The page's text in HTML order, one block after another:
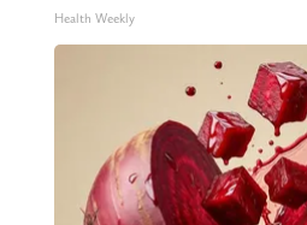
Health Weekly